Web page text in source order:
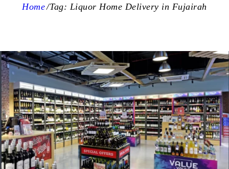
Home Tag: Liquor Home Delivery in Fujairah